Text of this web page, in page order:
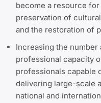
become a resource
preservation of
and the restoration of
Increasing the
professional capacity
professionals capable
delivering large-scale
national and